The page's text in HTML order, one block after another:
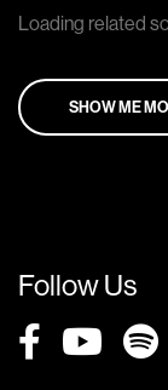
Loading related
SHOW ME
Follow Us